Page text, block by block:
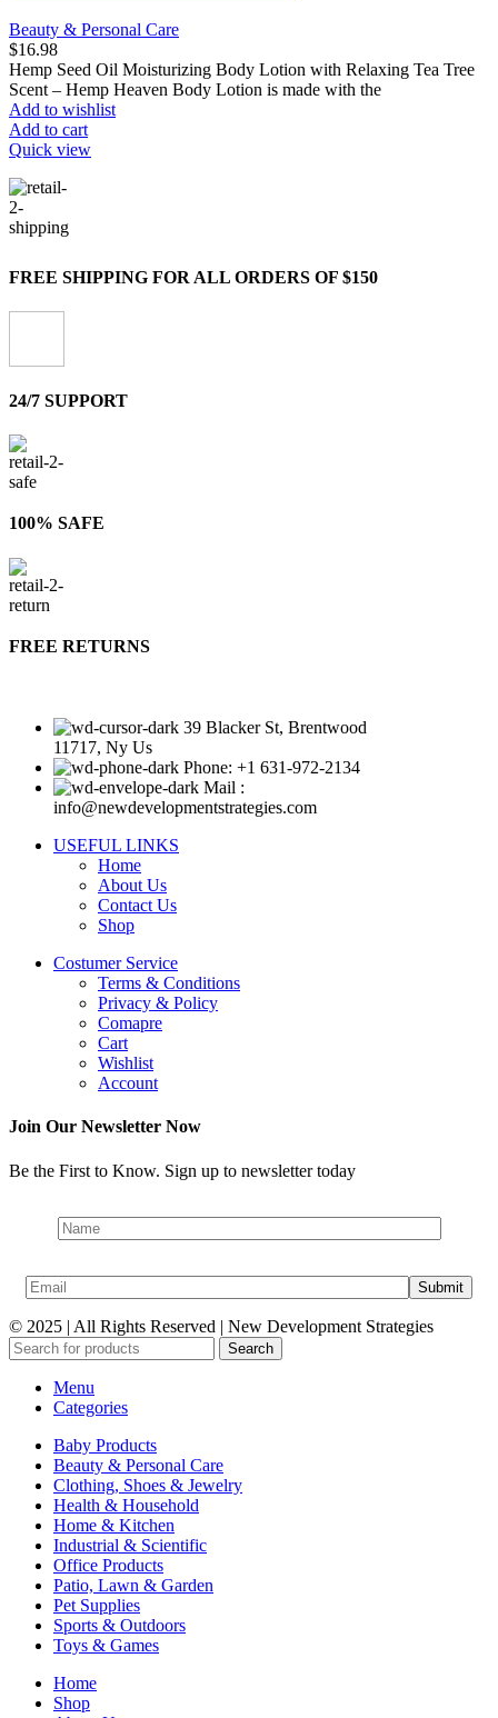
Beauty & Personal Care
$16.98
Hemp Seed Oil Moisturizing Body Lotion with Relaxing Tea Tree
Scent – Hemp Heaven Body Lotion is made with the
Add to wishlist
Add to cart
Quick view
FREE SHIPPING FOR ALL ORDERS OF $150
24/7 SUPPORT
100% SAFE
FREE RETURNS
39 Blacker St, Brentwood
11717, Ny Us
Phone: +1 631-972-2134
Mail :
info@newdevelopmentstrategies.com
USEFUL LINKS
Home
About Us
Contact Us
Shop
Costumer Service
Terms & Conditions
Privacy & Policy
Comapre
Cart
Wishlist
Account
Join Our Newsletter Now
Be the First to Know. Sign up to newsletter today
© 2025 | All Rights Reserved | New Development Strategies
Search
Menu
Categories
Baby Products
Beauty & Personal Care
Clothing, Shoes & Jewelry
Health & Household
Home & Kitchen
Industrial & Scientific
Office Products
Patio, Lawn & Garden
Pet Supplies
Sports & Outdoors
Toys & Games
Home
Shop